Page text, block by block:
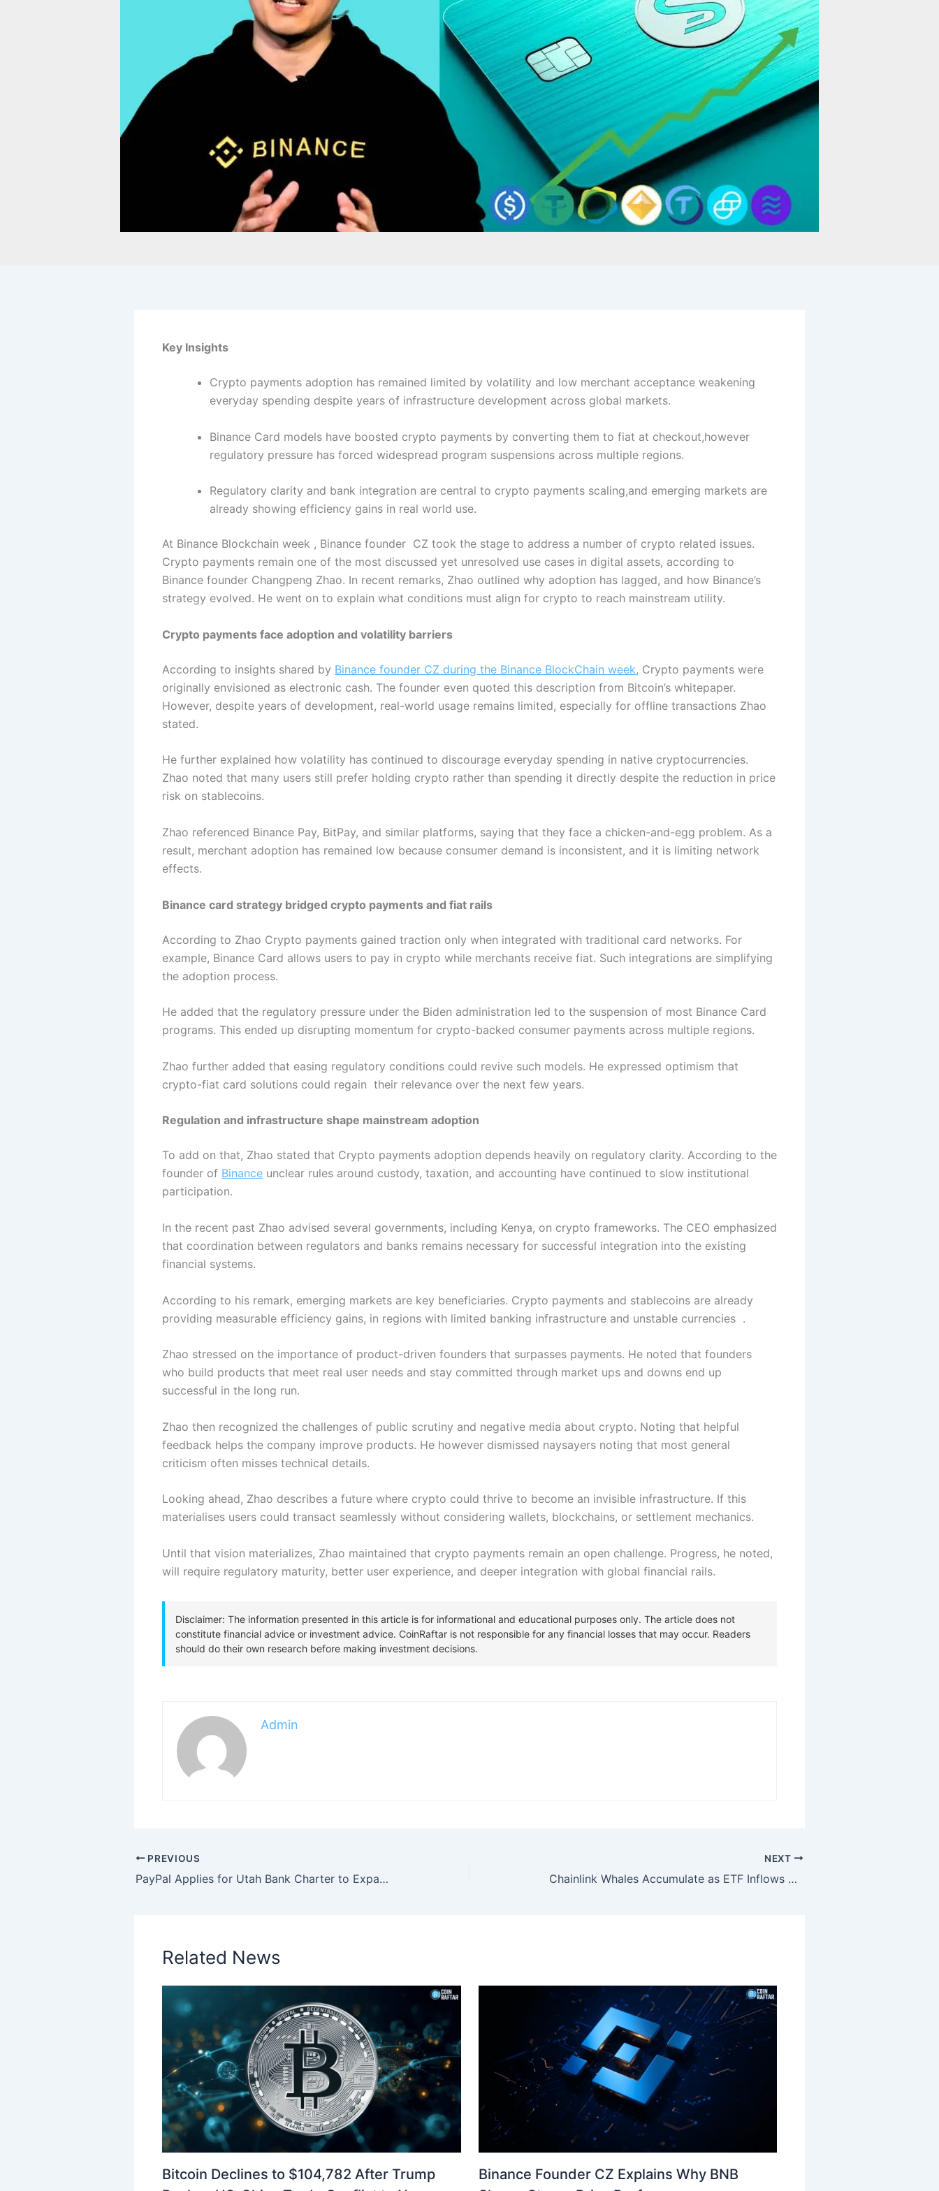
Key Insights
Crypto payments adoption has remained limited by volatility and low merchant acceptance weakening
everyday spending despite years of infrastructure development across global markets.
Binance Card models have boosted crypto payments by converting them to fiat at checkout,however
regulatory pressure has forced widespread program suspensions across multiple regions.
Regulatory clarity and bank integration are central to crypto payments scaling,and emerging markets are
already showing efficiency gains in real world use.
At Binance Blockchain week , Binance founder CZ took the stage to address a number of crypto related issues.
Crypto payments remain one of the most discussed yet unresolved use cases in digital assets, according to
Binance founder Changpeng Zhao. In recent remarks, Zhao outlined why adoption has lagged, and how Binance’s
strategy evolved. He went on to explain what conditions must align for crypto to reach mainstream utility.
Crypto payments face adoption and volatility barriers
According to insights shared by Binance founder CZ during the Binance BlockChain week, Crypto payments were
originally envisioned as electronic cash. The founder even quoted this description from Bitcoin’s whitepaper.
However, despite years of development, real-world usage remains limited, especially for offline transactions Zhao
stated.
He further explained how volatility has continued to discourage everyday spending in native cryptocurrencies.
Zhao noted that many users still prefer holding crypto rather than spending it directly despite the reduction in price
risk on stablecoins.
Zhao referenced Binance Pay, BitPay, and similar platforms, saying that they face a chicken-and-egg problem. As a
result, merchant adoption has remained low because consumer demand is inconsistent, and it is limiting network
effects.
Binance card strategy bridged crypto payments and fiat rails
According to Zhao Crypto payments gained traction only when integrated with traditional card networks. For
example, Binance Card allows users to pay in crypto while merchants receive fiat. Such integrations are simplifying
the adoption process.
He added that the regulatory pressure under the Biden administration led to the suspension of most Binance Card
programs. This ended up disrupting momentum for crypto-backed consumer payments across multiple regions.
Zhao further added that easing regulatory conditions could revive such models. He expressed optimism that
crypto-fiat card solutions could regain their relevance over the next few years.
Regulation and infrastructure shape mainstream adoption
To add on that, Zhao stated that Crypto payments adoption depends heavily on regulatory clarity. According to the
founder of Binance unclear rules around custody, taxation, and accounting have continued to slow institutional
participation.
In the recent past Zhao advised several governments, including Kenya, on crypto frameworks. The CEO emphasized
that coordination between regulators and banks remains necessary for successful integration into the existing
financial systems.
According to his remark, emerging markets are key beneficiaries. Crypto payments and stablecoins are already
providing measurable efficiency gains, in regions with limited banking infrastructure and unstable currencies .
Zhao stressed on the importance of product-driven founders that surpasses payments. He noted that founders
who build products that meet real user needs and stay committed through market ups and downs end up
successful in the long run.
Zhao then recognized the challenges of public scrutiny and negative media about crypto. Noting that helpful
feedback helps the company improve products. He however dismissed naysayers noting that most general
criticism often misses technical details.
Looking ahead, Zhao describes a future where crypto could thrive to become an invisible infrastructure. If this
materialises users could transact seamlessly without considering wallets, blockchains, or settlement mechanics.
Until that vision materializes, Zhao maintained that crypto payments remain an open challenge. Progress, he noted,
will require regulatory maturity, better user experience, and deeper integration with global financial rails.
Admin
PREVIOUS
PayPal Applies for Utah Bank Charter to Expand Crypto Services
NEXT
Chainlink Whales Accumulate as ETF Inflows Strengthen LINK
Related News
Bitcoin Declines to $104,782 After Trump
Binance Founder CZ Explains Why BNB